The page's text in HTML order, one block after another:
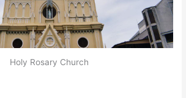
Holy Rosary Church